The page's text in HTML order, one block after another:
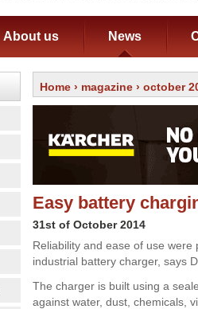
About us News
Home › magazine › october
Easy battery
31st of October 2014
Reliability and ease of use
industrial battery charger, says
The charger is built using a
against water, dust, chemicals,